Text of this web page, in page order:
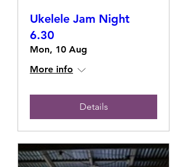
Ukelele Jam Night
6.30
Mon, 10 Aug
More info
Details